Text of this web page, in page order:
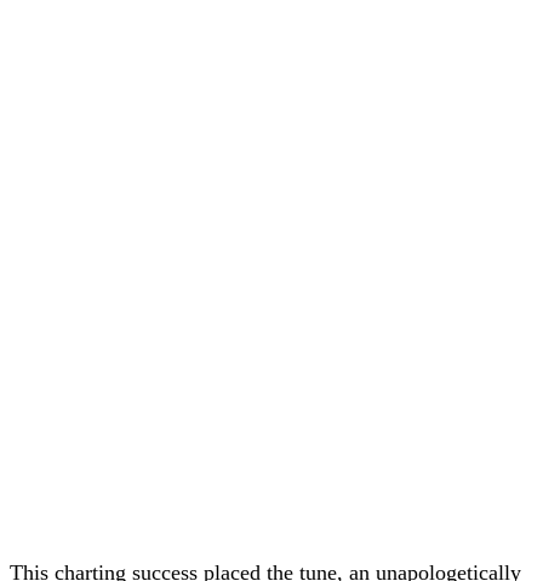
This charting success placed the tune, an unapologetically